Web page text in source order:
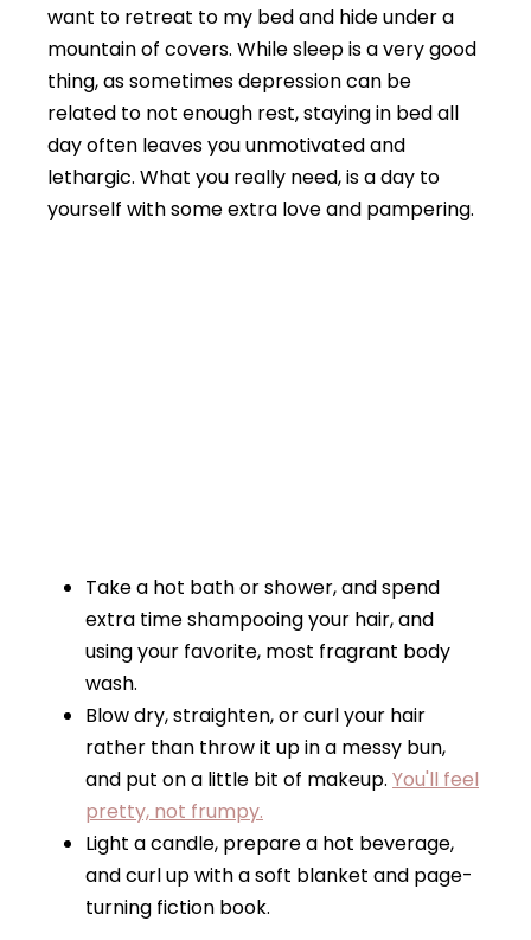
want to retreat to my bed and hide under a
mountain of covers. While sleep is a very good
thing, as sometimes depression can be
related to not enough rest, staying in bed all
day often leaves you unmotivated and
lethargic. What you really need, is a day to
yourself with some extra love and pampering.
Take a hot bath or shower, and spend
extra time shampooing your hair, and
using your favorite, most fragrant body
wash.
Blow dry, straighten, or curl your hair
rather than throw it up in a messy bun,
and put on a little bit of makeup. You'll feel
pretty, not frumpy.
Light a candle, prepare a hot beverage,
and curl up with a soft blanket and page-
turning fiction book.